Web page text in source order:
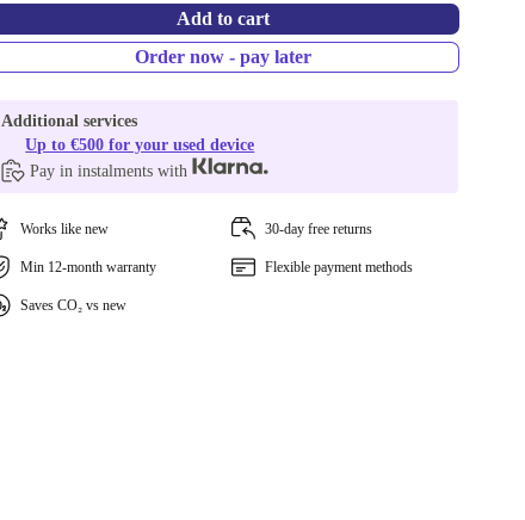
Add to cart
Order now - pay later
Additional services
Up to €500 for your used device
Pay in instalments with
Works like new 30-day free returns
Min 12-month warranty Flexible payment methods
Saves CO₂ vs new